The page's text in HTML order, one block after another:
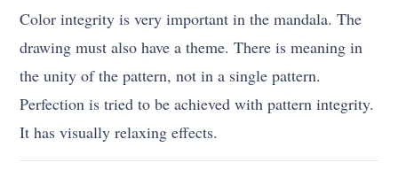
Color integrity is very important in the mandala. The
drawing must also have a theme. There is meaning in
the unity of the pattern, not in a single pattern.
Perfection is tried to be achieved with pattern integrity.
It has visually relaxing effects.